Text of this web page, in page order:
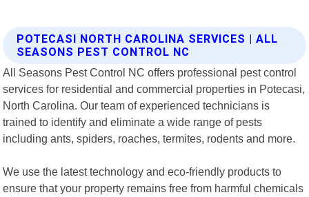
POTECASI NORTH CAROLINA SERVICES | ALL
SEASONS PEST CONTROL NC
All Seasons Pest Control NC offers professional pest control
services for residential and commercial properties in Potecasi,
North Carolina. Our team of experienced technicians is
trained to identify and eliminate a wide range of pests
including ants, spiders, roaches, termites, rodents and more.
We use the latest technology and eco-friendly products to
ensure that your property remains free from harmful chemicals